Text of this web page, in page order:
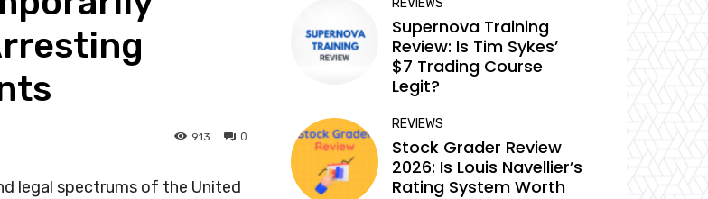
0
913
legal spectrums of the United
REVIEWS
Supernova Training
Review: Is Tim Sykes’
$7 Trading Course
Legit?
REVIEWS
Stock Grader Review
2026: Is Louis Navellier’s
Rating System Worth